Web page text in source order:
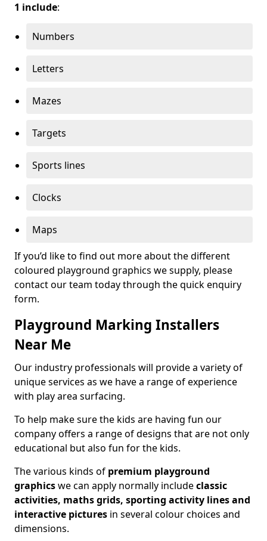
1 include:
Numbers
Letters
Mazes
Targets
Sports lines
Clocks
Maps
If you’d like to find out more about the different
coloured playground graphics we supply, please
contact our team today through the quick enquiry
form.
Playground Marking Installers
Near Me
Our industry professionals will provide a variety of
unique services as we have a range of experience
with play area surfacing.
To help make sure the kids are having fun our
company offers a range of designs that are not only
educational but also fun for the kids.
The various kinds of premium playground
graphicswe can apply normally includeclassic
activities, maths grids, sporting activity lines and
interactive pictures in several colour choices and
dimensions.